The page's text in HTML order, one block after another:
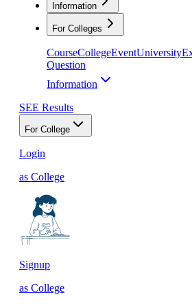
Information
For Colleges
CourseCollegeEventUniversity
Question
Information
SEE Results
For College
Login
as College
Signup
as College